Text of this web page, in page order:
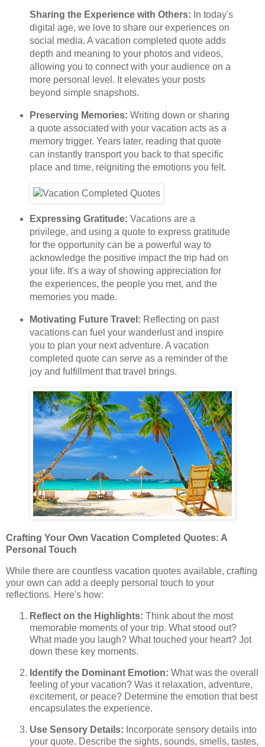
Sharing the Experience with Others: In today's
digital age, we love to share our experiences on
social media. A vacation completed quote adds
depth and meaning to your photos and videos,
allowing you to connect with your audience on a
more personal level. It elevates your posts
beyond simple snapshots.
Preserving Memories: Writing down or sharing
a quote associated with your vacation acts as a
memory trigger. Years later, reading that quote
can instantly transport you back to that specific
place and time, reigniting the emotions you felt.
Expressing Gratitude: Vacations are a
privilege, and using a quote to express gratitude
for the opportunity can be a powerful way to
acknowledge the positive impact the trip had on
your life. It's a way of showing appreciation for
the experiences, the people you met, and the
memories you made.
Motivating Future Travel: Reflecting on past
vacations can fuel your wanderlust and inspire
you to plan your next adventure. A vacation
completed quote can serve as a reminder of the
joy and fulfillment that travel brings.
Crafting Your Own Vacation Completed Quotes: A
Personal Touch
While there are countless vacation quotes available, crafting
your own can add a deeply personal touch to your
reflections. Here's how:
Reflect on the Highlights: Think about the most
memorable moments of your trip. What stood out?
What made you laugh? What touched your heart? Jot
down these key moments.
Identify the Dominant Emotion: What was the overall
feeling of your vacation? Was it relaxation, adventure,
excitement, or peace? Determine the emotion that best
encapsulates the experience.
Use Sensory Details: Incorporate sensory details into
your quote. Describe the sights, sounds, smells, tastes,